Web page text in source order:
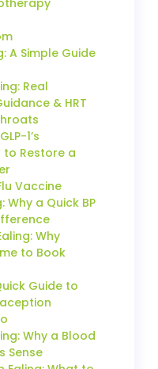
A Simple Guide
Real
& HRT
1’s
to Restore a
Vaccine
Why a Quick BP
Why
to Book
Guide to
Why a Blood
Sense